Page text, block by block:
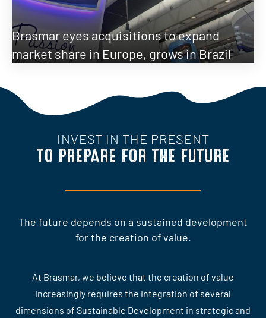
Brasmar eyes acquisitions to expand
market share in Europe, grows in Brazil
INVEST IN THE PRESENT
TO PREPARE FOR THE FUTURE
The future depends on a sustained development
for the creation of value.
At Brasmar, we believe that the creation of value
increasingly requires the integration of several
dimensions of Sustainable Development in strategic and